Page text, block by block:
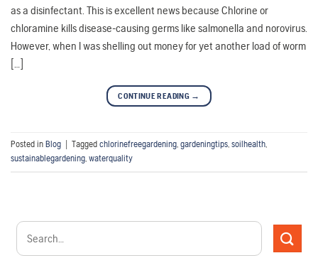
as a disinfectant. This is excellent news because Chlorine or
chloramine kills disease-causing germs like salmonella and norovirus.
However, when I was shelling out money for yet another load of worm
[…]
CONTINUE READING →
Posted in Blog Tagged chlorinefreegardening, gardeningtips, soilhealth,
sustainablegardening, waterquality